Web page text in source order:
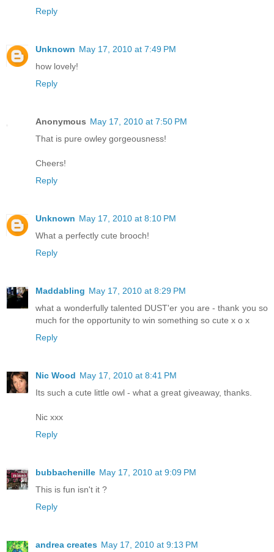
Reply
Unknown May 17, 2010 at 7:49 PM
how lovely!
Reply
Anonymous May 17, 2010 at 7:50 PM
That is pure owley gorgeousness!
Cheers!
Reply
Unknown May 17, 2010 at 8:10 PM
What a perfectly cute brooch!
Reply
Maddabling May 17, 2010 at 8:29 PM
what a wonderfully talented DUST'er you are - thank you so
much for the opportunity to win something so cute x o x
Reply
Nic Wood May 17, 2010 at 8:41 PM
Its such a cute little owl - what a great giveaway, thanks.
Nic xxx
Reply
bubbachenille May 17, 2010 at 9:09 PM
This is fun isn't it ?
Reply
andrea creates May 17, 2010 at 9:13 PM